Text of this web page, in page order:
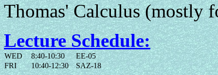
Thomas' Calculus (mostly
Lecture Schedule:
WED 8:40-10:30
EE-05
FRI
10:40-12:30 SAZ-18